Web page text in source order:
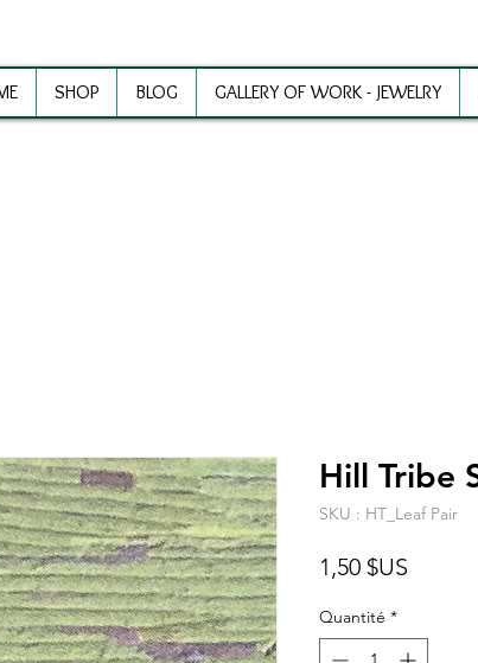
SHOP BLOG GALLERY OF WORK - JEWELRY
Hill Tribe
SKU : HT_Leaf Pair
1,50 $US
Quantité *